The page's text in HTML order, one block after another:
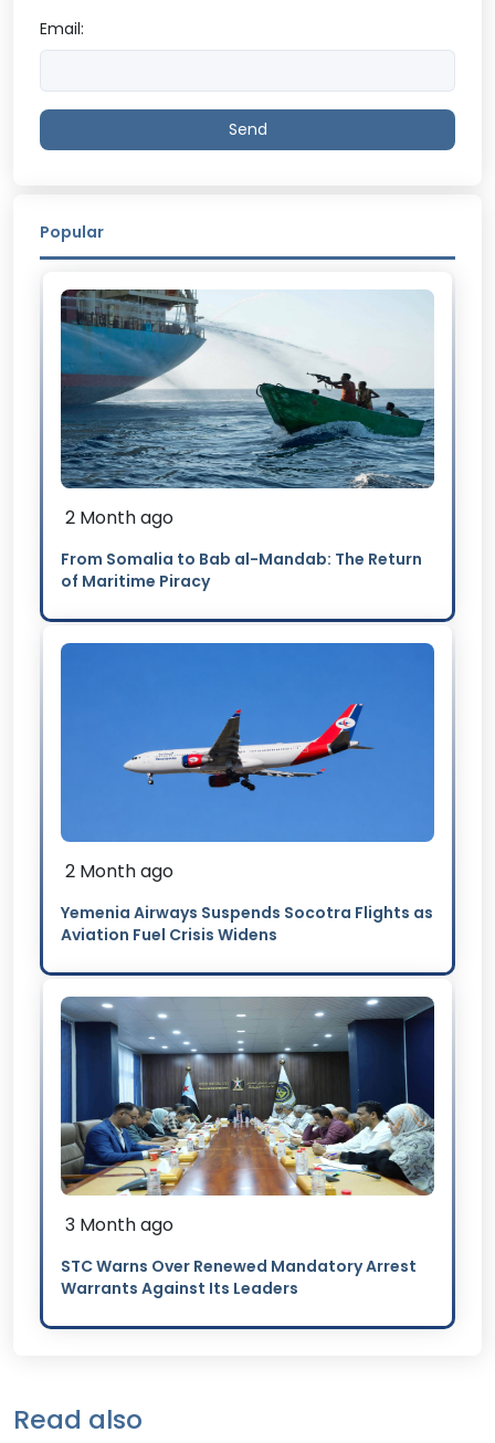
Email:
Send
Popular
2 Month ago
From Somalia to Bab al-Mandab: The Return
of Maritime Piracy
2 Month ago
Yemenia Airways Suspends Socotra Flights as
Aviation Fuel Crisis Widens
3 Month ago
STC Warns Over Renewed Mandatory Arrest
Warrants Against Its Leaders
Read also